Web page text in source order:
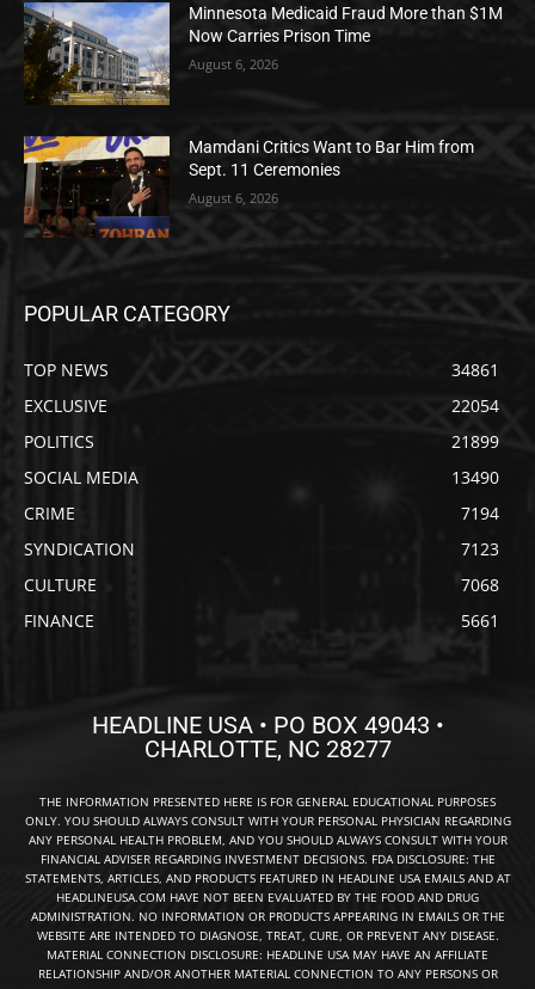
Minnesota Medicaid Fraud More than $1M
Now Carries Prison Time
August 6, 2026
Mamdani Critics Want to Bar Him from
Sept. 11 Ceremonies
August 6, 2026
POPULAR CATEGORY
TOP NEWS
34861
EXCLUSIVE
22054
POLITICS
21899
SOCIAL MEDIA
13490
CRIME
7194
SYNDICATION
7123
CULTURE
7068
FINANCE
5661
HEADLINE USA • PO BOX 49043 •
CHARLOTTE, NC 28277
THE INFORMATION PRESENTED HERE IS FOR GENERAL EDUCATIONAL PURPOSES
ONLY. YOU SHOULD ALWAYS CONSULT WITH YOUR PERSONAL PHYSICIAN REGARDING
ANY PERSONAL HEALTH PROBLEM, AND YOU SHOULD ALWAYS CONSULT WITH YOUR
FINANCIAL ADVISER REGARDING INVESTMENT DECISIONS. FDA DISCLOSURE: THE
STATEMENTS, ARTICLES, AND PRODUCTS FEATURED IN HEADLINE USA EMAILS AND AT
HEADLINEUSA.COM HAVE NOT BEEN EVALUATED BY THE FOOD AND DRUG
ADMINISTRATION. NO INFORMATION OR PRODUCTS APPEARING IN EMAILS OR THE
WEBSITE ARE INTENDED TO DIAGNOSE, TREAT, CURE, OR PREVENT ANY DISEASE.
MATERIAL CONNECTION DISCLOSURE: HEADLINE USA MAY HAVE AN AFFILIATE
RELATIONSHIP AND/OR ANOTHER MATERIAL CONNECTION TO ANY PERSONS OR